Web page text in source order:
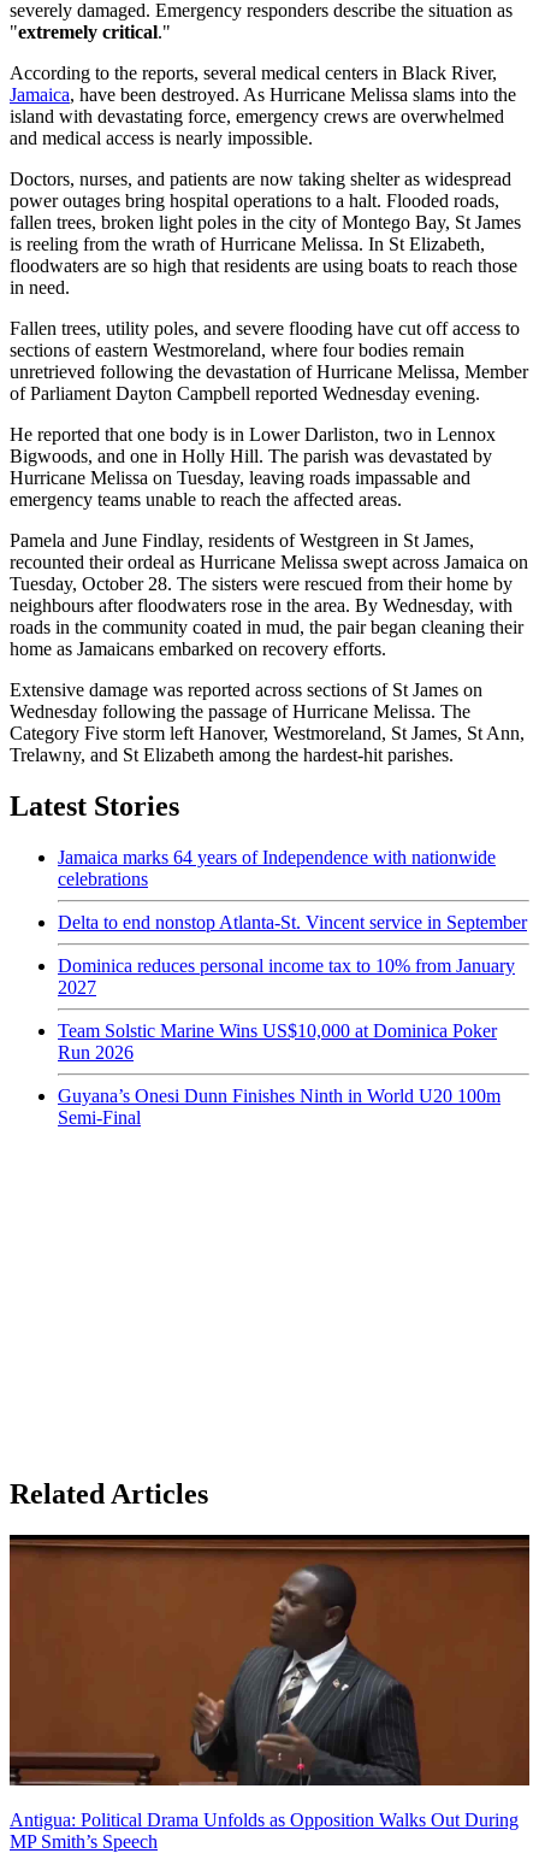
severely damaged. Emergency responders describe the situation as
"extremely critical."
According to the reports, several medical centers in Black River,
Jamaica, have been destroyed. As Hurricane Melissa slams into the
island with devastating force, emergency crews are overwhelmed
and medical access is nearly impossible.
Doctors, nurses, and patients are now taking shelter as widespread
power outages bring hospital operations to a halt. Flooded roads,
fallen trees, broken light poles in the city of Montego Bay, St James
is reeling from the wrath of Hurricane Melissa. In St Elizabeth,
floodwaters are so high that residents are using boats to reach those
in need.
Fallen trees, utility poles, and severe flooding have cut off access to
sections of eastern Westmoreland, where four bodies remain
unretrieved following the devastation of Hurricane Melissa, Member
of Parliament Dayton Campbell reported Wednesday evening.
He reported that one body is in Lower Darliston, two in Lennox
Bigwoods, and one in Holly Hill. The parish was devastated by
Hurricane Melissa on Tuesday, leaving roads impassable and
emergency teams unable to reach the affected areas.
Pamela and June Findlay, residents of Westgreen in St James,
recounted their ordeal as Hurricane Melissa swept across Jamaica on
Tuesday, October 28. The sisters were rescued from their home by
neighbours after floodwaters rose in the area. By Wednesday, with
roads in the community coated in mud, the pair began cleaning their
home as Jamaicans embarked on recovery efforts.
Extensive damage was reported across sections of St James on
Wednesday following the passage of Hurricane Melissa. The
Category Five storm left Hanover, Westmoreland, St James, St Ann,
Trelawny, and St Elizabeth among the hardest-hit parishes.
Latest Stories
Jamaica marks 64 years of Independence with nationwide
celebrations
Delta to end nonstop Atlanta-St. Vincent service in September
Dominica reduces personal income tax to 10% from January
2027
Team Solstic Marine Wins US$10,000 at Dominica Poker
Run 2026
Guyana’s Onesi Dunn Finishes Ninth in World U20 100m
Semi-Final
Related Articles
Antigua: Political Drama Unfolds as Opposition Walks Out During
MP Smith’s Speech